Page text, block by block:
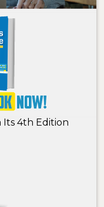
Its 4th Edition